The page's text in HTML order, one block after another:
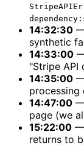
14:32:30 —
synthetic
14:33:00
"Stripe API
14:35:00 —
14:47:00 —
page (we
15:22:00 —
returns to